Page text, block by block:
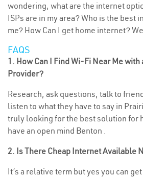
wondering, what are the internet
ISPs are in my area? Who is the best
me? How Can I get home internet?
FAQS
1. How Can I Find Wi-Fi Near Me
Provider?
Research, ask questions, talk to
listen to what they have to say in
truly looking for the best solution for
have an open mind Benton .
2. Is There Cheap Internet Available
It’s a relative term but yes you can